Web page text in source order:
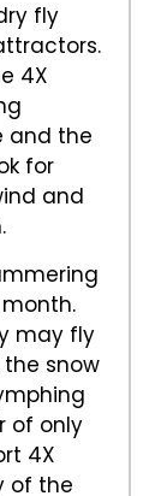
fly
4X
and the
for
and
may fly
snow
of only
4X
of the